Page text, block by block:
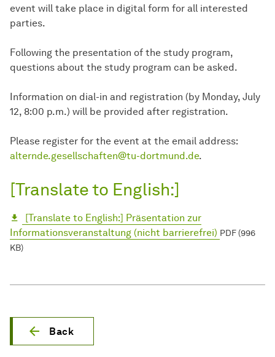
event will take place in digital form for all interested
parties.
Following the presentation of the study program,
questions about the study program can be asked.
Information on dial-in and registration (by Monday, July
12, 8:00 p.m.) will be provided after registration.
Please register for the event at the email address:
alternde.gesellschaften@tu-dortmund.de.
[Translate to English:]
[Translate to English:] Präsentation zur
Informationsveranstaltung (nicht barrierefrei) PDF (996
KB)
Back